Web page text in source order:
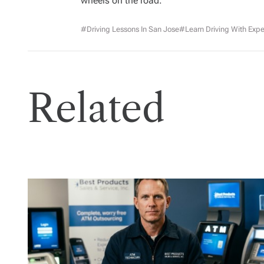
#driving Lessons In San Jose#Learn Driving With
Related